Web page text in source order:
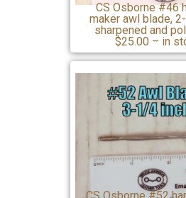
CS Osborne #46
maker awl blade,
sharpened and
$25.00 – in